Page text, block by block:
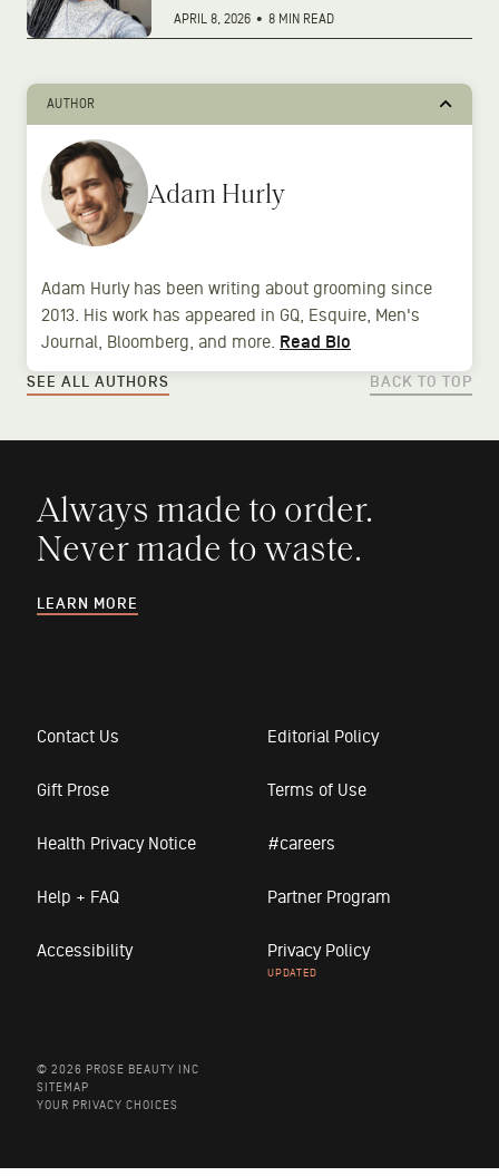
APRIL 8, 2026 • 8 MIN READ
AUTHOR
Adam Hurly
Adam Hurly has been writing about grooming since
2013. His work has appeared in GQ, Esquire, Men's
Journal, Bloomberg, and more. Read Bio
SEE ALL AUTHORS BACK TO TOP
Always made to order.
Never made to waste.
LEARN MORE
Contact Us Editorial Policy
Gift Prose Terms of Use
Health Privacy Notice #careers
Help + FAQ Partner Program
Accessibility Privacy Policy
© 2026 PROSE BEAUTY INC
SITEMAP
YOUR PRIVACY CHOICES